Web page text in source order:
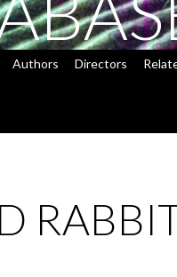
Authors Directors